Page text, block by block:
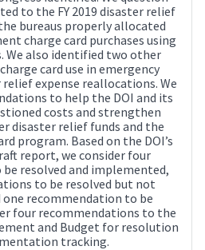
to the FY 2019 disaster relief
bureaus properly allocated
charge card purchases using
We also identified two other
card use in emergency
expense reallocations. We
to help the DOI and its
costs and strengthen
disaster relief funds and the
program. Based on the DOI’s
report, we consider four
resolved and implemented,
to be resolved but not
recommendation to be
four recommendations to the
and Budget for resolution
tracking.